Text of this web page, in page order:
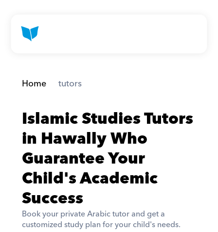
Home tutors
Islamic Studies Tutors
in Hawally Who
Guarantee Your
Child's Academic
Success
Book your private Arabic tutor and get a
customized study plan for your child's needs.